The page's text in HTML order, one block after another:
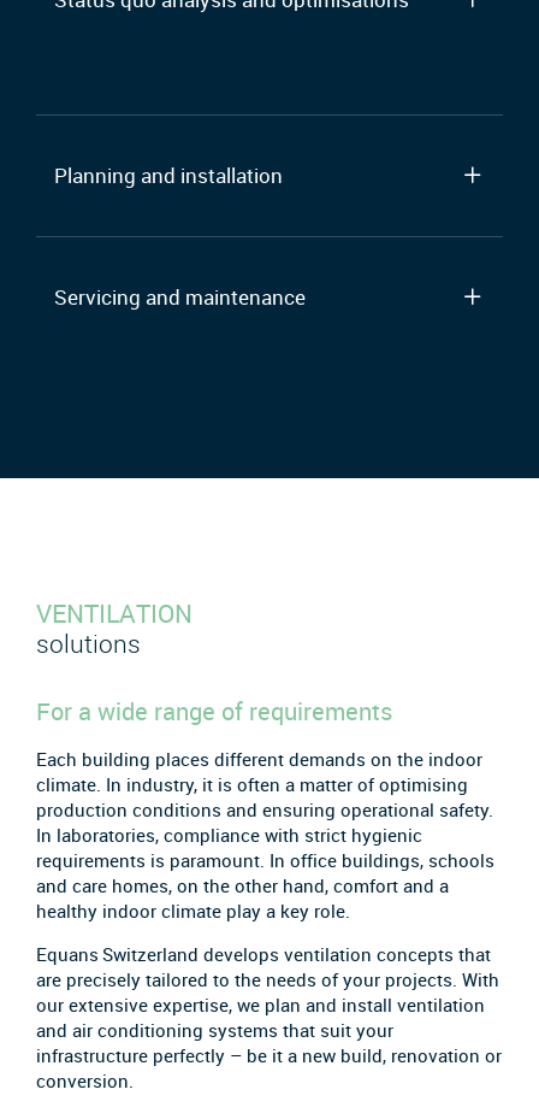
Planning and installation
Servicing and maintenance
VENTILATION
solutions
For a wide range of requirements
Each building places different demands on the indoor
climate. In industry, it is often a matter of optimising
production conditions and ensuring operational safety.
In laboratories, compliance with strict hygienic
requirements is paramount. In office buildings, schools
and care homes, on the other hand, comfort and a
healthy indoor climate play a key role.
Equans Switzerland develops ventilation concepts that
are precisely tailored to the needs of your projects. With
our extensive expertise, we plan and install ventilation
and air conditioning systems that suit your
infrastructure perfectly – be it a new build, renovation or
conversion.